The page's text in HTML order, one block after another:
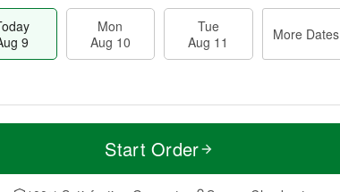
9
Mon
Aug 10
Tue
Aug 11
More Dates
M
e
D
Start Order